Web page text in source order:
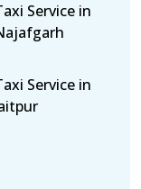
Service in
Service in